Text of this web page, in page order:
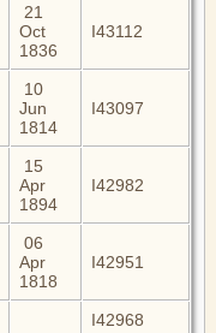
21
Oct
1836
I43112
10
Jun
1814
I43097
15
Apr
1894
I42982
06
Apr
1818
I42951
I42968